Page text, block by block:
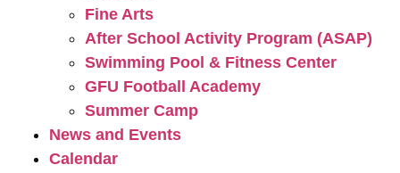
Fine Arts
After School Activity Program (ASAP)
Swimming Pool & Fitness Center
GFU Football Academy
Summer Camp
News and Events
Calendar